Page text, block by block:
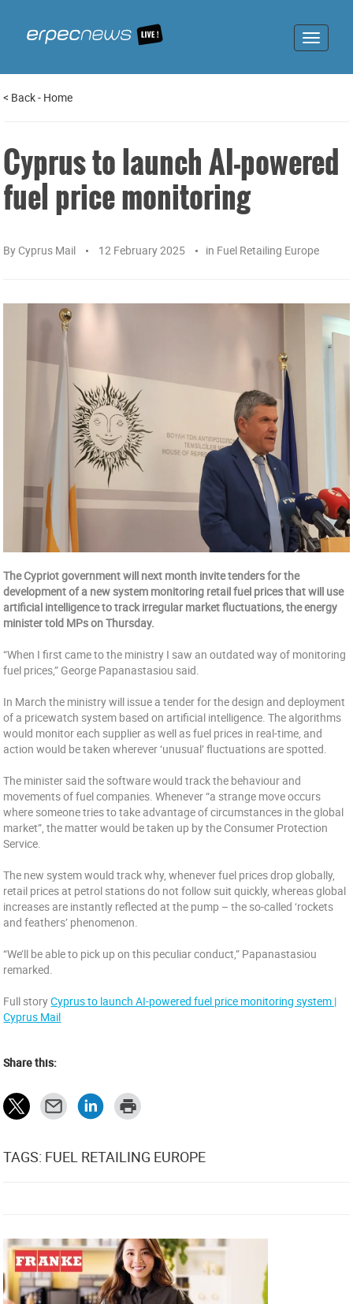
Toggle
< Back- Home
Cyprus to launch AI-powered
fuel price monitoring
By Cyprus Mail 12 February 2025 in Fuel Retailing Europe
The Cypriot government will next month invite tenders for the
development of a new system monitoring retail fuel prices that will use
artificial intelligence to track irregular market fluctuations, the energy
minister told MPs on Thursday.
“When I first came to the ministry I saw an outdated way of monitoring
fuel prices,” George Papanastasiou said.
In March the ministry will issue a tender for the design and deployment
of a pricewatch system based on artificial intelligence. The algorithms
would monitor each supplier as well as fuel prices in real-time, and
action would be taken wherever ‘unusual’ fluctuations are spotted.
The minister said the software would track the behaviour and
movements of fuel companies. Whenever “a strange move occurs
where someone tries to take advantage of circumstances in the global
market”, the matter would be taken up by the Consumer Protection
Service.
The new system would track why, whenever fuel prices drop globally,
retail prices at petrol stations do not follow suit quickly, whereas global
increases are instantly reflected at the pump – the so-called ‘rockets
and feathers’ phenomenon.
“We’ll be able to pick up on this peculiar conduct,” Papanastasiou
remarked.
Full storyCyprus to launch AI-powered fuel price monitoring system |
Cyprus Mail
Share this:
TAGS: FUEL RETAILING EUROPE